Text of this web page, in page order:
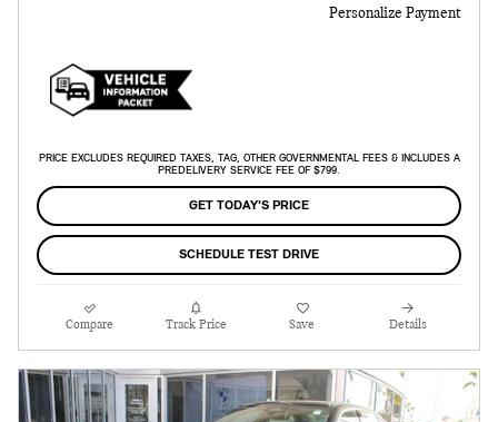
Personalize Payment
PRICE EXCLUDES REQUIRED TAXES, TAG, OTHER GOVERNMENTAL FEES & INCLUDES A
PREDELIVERY SERVICE FEE OF $799.
GET TODAY'S PRICE
SCHEDULE TEST DRIVE
Compare Track Price Save Details